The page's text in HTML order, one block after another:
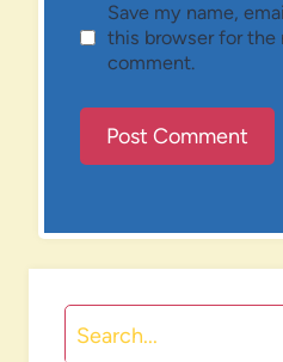
Save my name,
this browser for the
comment.
Search